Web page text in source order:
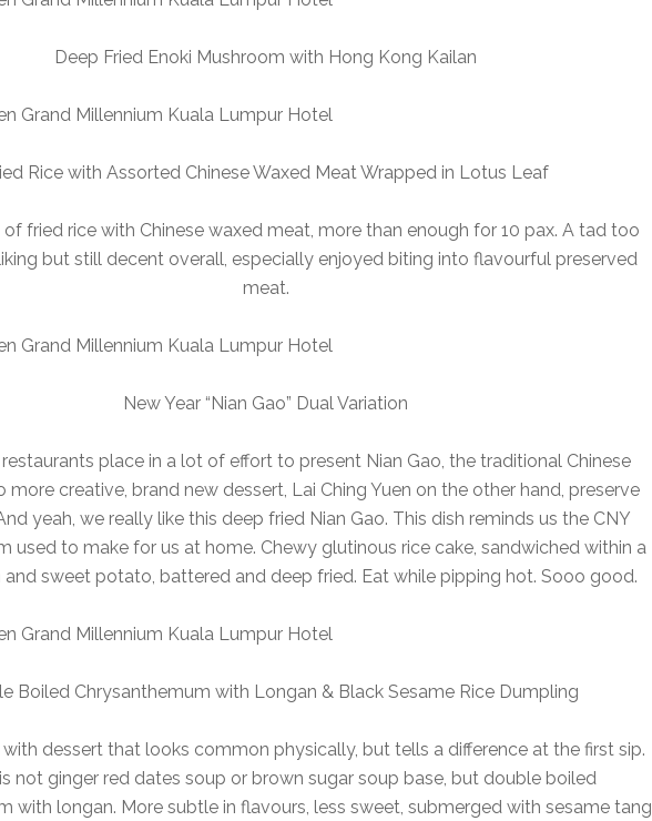
Deep Fried Enoki Mushroom with Hong Kong Kailan
Rice with Assorted Chinese Waxed Meat Wrapped in Lotus Leaf
fried rice with Chinese waxed meat, more than enough for 10 pax. A tad too
but still decent overall, especially enjoyed biting into flavourful preserved
meat.
New Year “Nian Gao” Dual Variation
place in a lot of effort to present Nian Gao, the traditional Chinese
creative, brand new dessert, Lai Ching Yuen on the other hand, preserve
yeah, we really like this deep fried Nian Gao. This dish reminds us the CNY
used to make for us at home. Chewy glutinous rice cake, sandwiched within a
sweet potato, battered and deep fried. Eat while pipping hot. Sooo good.
Boiled Chrysanthemum with Longan & Black Sesame Rice Dumpling
dessert that looks common physically, but tells a difference at the first sip.
not ginger red dates soup or brown sugar soup base, but double boiled
with longan. More subtle in flavours, less sweet, submerged with sesame tang